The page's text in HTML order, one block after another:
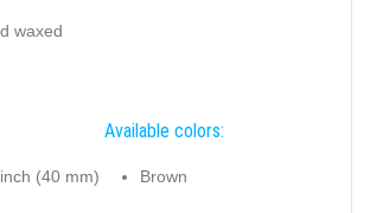
waxed
(40 mm)
Available colors:
Brown